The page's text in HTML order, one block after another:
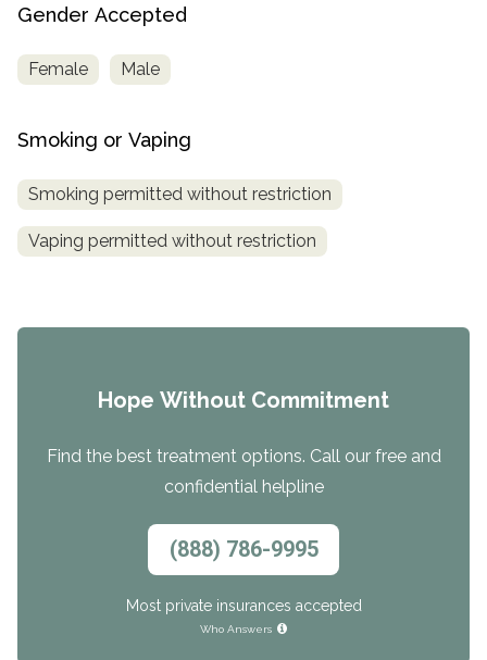
Gender Accepted
Female Male
Smoking or Vaping
Smoking permitted without restriction
Vaping permitted without restriction
Hope Without Commitment
Find the best treatment options. Call our free and
confidential helpline
(888) 786-9995
Most private insurances accepted
Who Answers